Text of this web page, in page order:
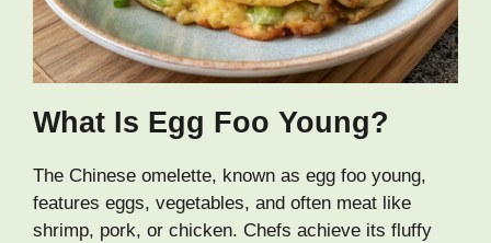
What Is Egg Foo Young?
The Chinese omelette, known as egg foo young,
features eggs, vegetables, and often meat like
shrimp, pork, or chicken. Chefs achieve its fluffy